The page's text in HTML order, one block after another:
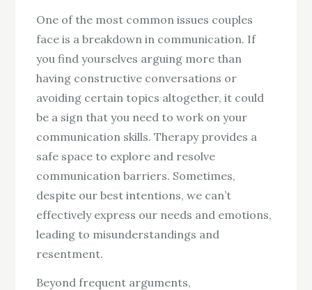
One of the most common issues couples
face is a breakdown in communication. If
you find yourselves arguing more than
having constructive conversations or
avoiding certain topics altogether, it could
be a sign that you need to work on your
communication skills. Therapy provides a
safe space to explore and resolve
communication barriers. Sometimes,
despite our best intentions, we can’t
effectively express our needs and emotions,
leading to misunderstandings and
resentment.
Beyond frequent arguments,